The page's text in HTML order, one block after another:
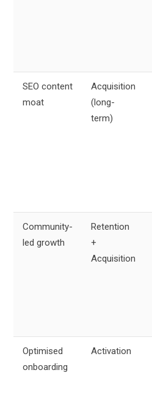
SEO content
moat
Acquisition
(long-
term)
Community-
led growth
Retention
+
Acquisition
Optimised
onboarding
Activation